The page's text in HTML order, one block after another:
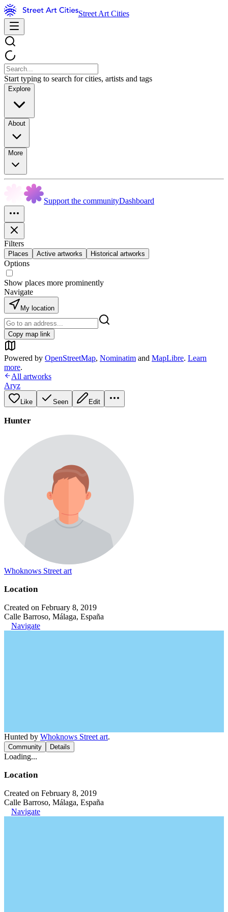
Street Art Cities
Start typing to search for cities, artists and tags
Explore
About
More
Support the communityDashboard
Filters
Places Active artworks Historical artworks
Options
Show places more prominently
Navigate
My location
Copy map link
Powered by OpenStreetMap, Nominatim and MapLibre. Learn
more.
All artworks
Aryz
Like Seen Edit
Hunter
Whoknows Street art
Location
Created on February 8, 2019
Calle Barroso, Málaga, España
Navigate
Hunted by Whoknows Street art.
Community Details
Loading...
Location
Created on February 8, 2019
Calle Barroso, Málaga, España
Navigate